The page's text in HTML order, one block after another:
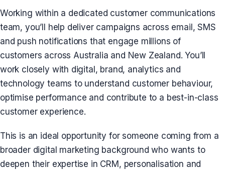
Working within a dedicated customer communications
team, you’ll help deliver campaigns across email, SMS
and push notifications that engage millions of
customers across Australia and New Zealand. You’ll
work closely with digital, brand, analytics and
technology teams to understand customer behaviour,
optimise performance and contribute to a best-in-class
customer experience.
This is an ideal opportunity for someone coming from a
broader digital marketing background who wants to
deepen their expertise in CRM, personalisation and